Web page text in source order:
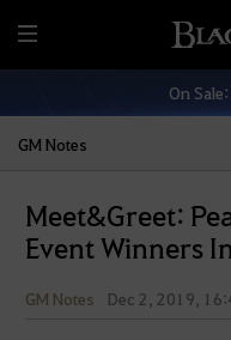
M
e
On Sale:
GM Notes
Meet&Greet:
Event Winners
GM Notes Dec 2, 2019,